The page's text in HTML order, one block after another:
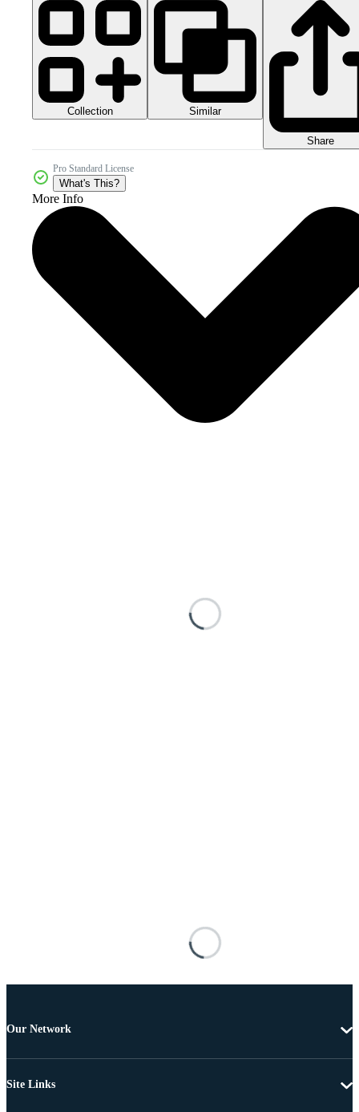
Collection Similar
Share
Pro Standard License
What's This?
More Info
Our Network
Site Links